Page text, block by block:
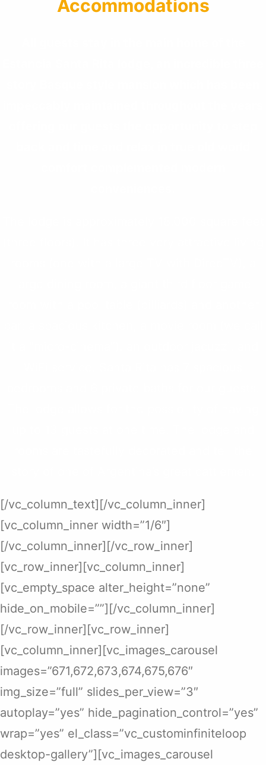
Accommodations
[/vc_column_text][/vc_column_inner]
[vc_column_inner width=”1/6″]
[/vc_column_inner][/vc_row_inner]
[vc_row_inner][vc_column_inner]
[vc_empty_space alter_height=”none”
hide_on_mobile=””][/vc_column_inner]
[/vc_row_inner][vc_row_inner]
[vc_column_inner][vc_images_carousel
images=”671,672,673,674,675,676″
img_size=”full” slides_per_view=”3″
autoplay=”yes” hide_pagination_control=”yes”
wrap=”yes” el_class=”vc_custominfiniteloop
desktop-gallery”][vc_images_carousel